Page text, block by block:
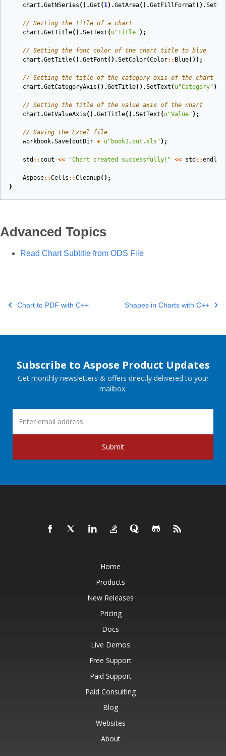
chart .GetNSeries ().Get (1 ).GetArea().GetFillFormat ().
// Setting the title of a chart
chart .GetTitle().SetText (u"Title" );
// Setting the font color of the chart title to blue
chart .GetTitle().GetFont ().SetColor(Color:: Blue());
// Setting the title of the category axis of the chart
chart .GetCategoryAxis ().GetTitle().SetText (u"Category" );
// Setting the title of the value axis of the chart
chart .GetValueAxis ().GetTitle().SetText (u"Value" );
// Saving the Excel file
workbook.Save(outDir + u"book1.out.xls" );
std :: cout << "Chart created successfully!" << std ::endl
Aspose::Cells ::Cleanup();
}
Advanced Topics
Read Chart Subtitle from ODS File
Chart to PDF with C++ Shapes in Charts with C++
Subscribe to Aspose Product Updates
Get monthly newsletters & offers directly delivered to your
mailbox.
Submit
Home
Products
New Releases
Pricing
Docs
Live Demos
Free Support
Paid Support
Paid Consulting
Blog
Websites
About